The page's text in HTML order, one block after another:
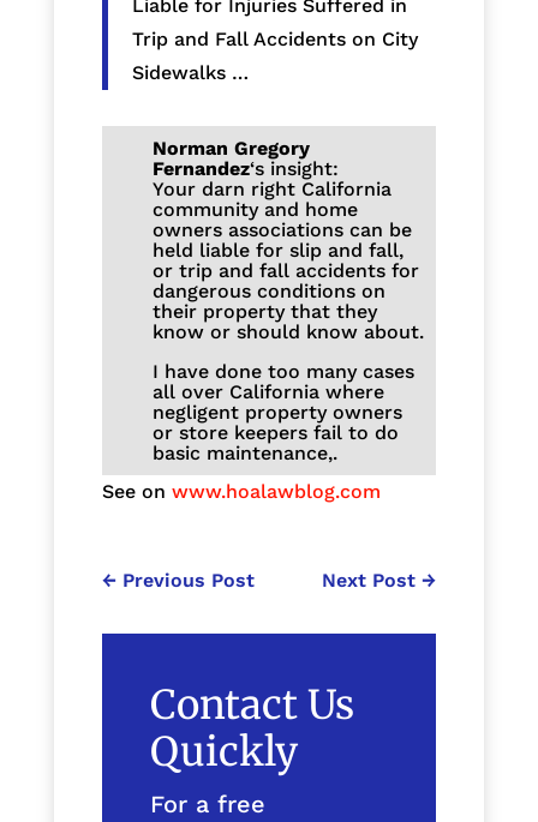
Liable for Injuries Suffered in
Trip and Fall Accidents on City
Sidewalks …
Norman Gregory
Fernandez‘s insight:
Your darn right California
community and home
owners associations can be
held liable for slip and fall,
or trip and fall accidents for
dangerous conditions on
their property that they
know or should know about.
I have done too many cases
all over California where
negligent property owners
or store keepers fail to do
basic maintenance,.
See on www.hoalawblog.com
← Previous Post Next Post →
Contact Us
Quickly
For a free